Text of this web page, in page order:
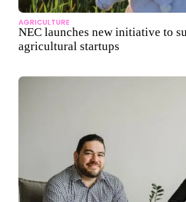
AGRICULTURE
NEC launches new initiative to
agricultural startups